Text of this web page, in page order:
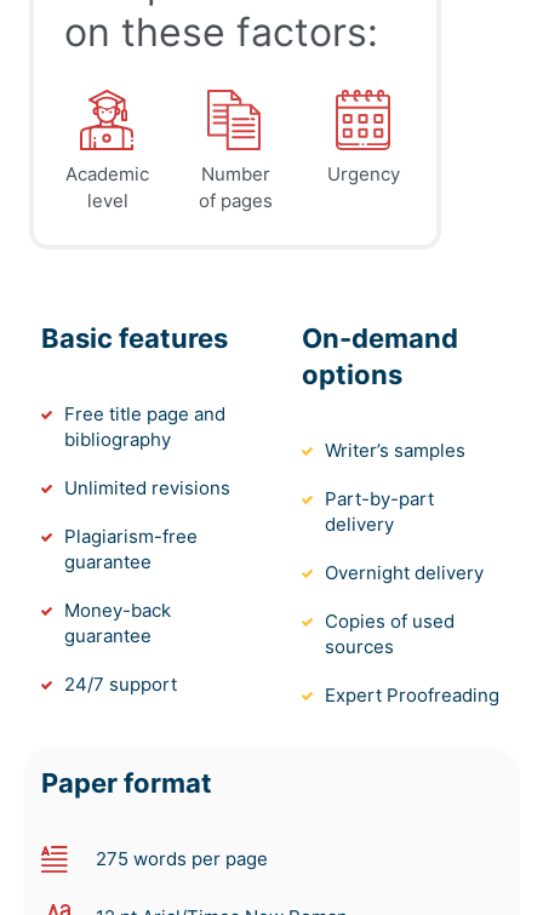
on these factors:
Academic
level
Number
of pages
Urgency
Basic features
Free title page and
bibliography
Unlimited revisions
Plagiarism-free
guarantee
Money-back
guarantee
24/7 support
On-demand
options
Writer’s samples
Part-by-part
delivery
Overnight delivery
Copies of used
sources
Expert Proofreading
Paper format
275 words per page